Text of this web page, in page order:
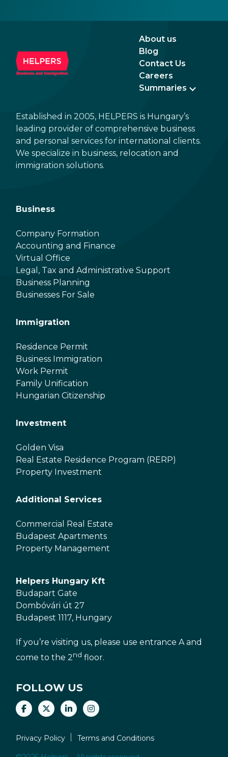
to the impending changes, making Hungary
About us
Blog
Contact Us
Careers
Summaries
Established in 2005, HELPERS is Hungary’s
leading provider of comprehensive business
and personal services for international clients.
We specialize in business, relocation and
immigration solutions.
Business
Company Formation
Accounting and Finance
Virtual Office
Legal, Tax and Administrative Support
Business Planning
Businesses For Sale
Immigration
Residence Permit
Business Immigration
Work Permit
Family Unification
Hungarian Citizenship
Investment
Golden Visa
Real Estate Residence Program (RERP)
Property Investment
Additional Services
Commercial Real Estate
Budapest Apartments
Property Management
Helpers Hungary Kft
Budapart Gate
Dombóvári út 27
Budapest 1117, Hungary
If you’re visiting us, please use entrance A and
come to the 2nd floor.
FOLLOW US
Privacy Policy Terms and Conditions